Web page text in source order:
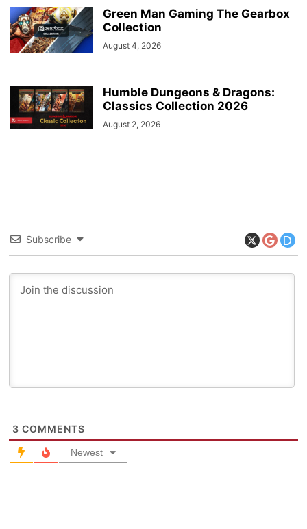
Green Man Gaming The Gearbox
Collection
August 4, 2026
Humble Dungeons & Dragons:
Classics Collection 2026
August 2, 2026
Subscribe
3 COMMENTS
Newest